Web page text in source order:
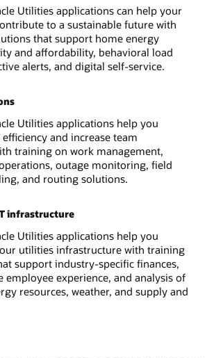
Utilities applications can help your
to a sustainable future with
that support home energy
and affordability, behavioral load
alerts, and digital self-service.
Utilities applications help you
and increase team
training on work management,
outage monitoring, field
and routing solutions.
infrastructure
Utilities applications help you
utilities infrastructure with training
support industry-specific finances,
employee experience, and analysis of
resources, weather, and supply and